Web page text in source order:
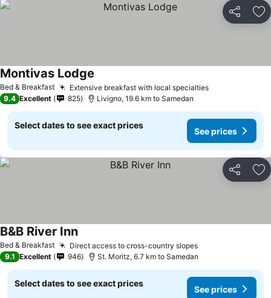
Share
Bed & Breakfast Extensive breakfast with local specialties
Montivas Lodge
9.4 Excellent 825 Livigno, 19.6 km to Samedan
Select dates to see exact prices
See prices
Share
Bed & Breakfast Direct access to cross-country slopes
B&B River Inn
9.1 Excellent 946 St. Moritz, 6.7 km to Samedan
Select dates to see exact prices
See prices